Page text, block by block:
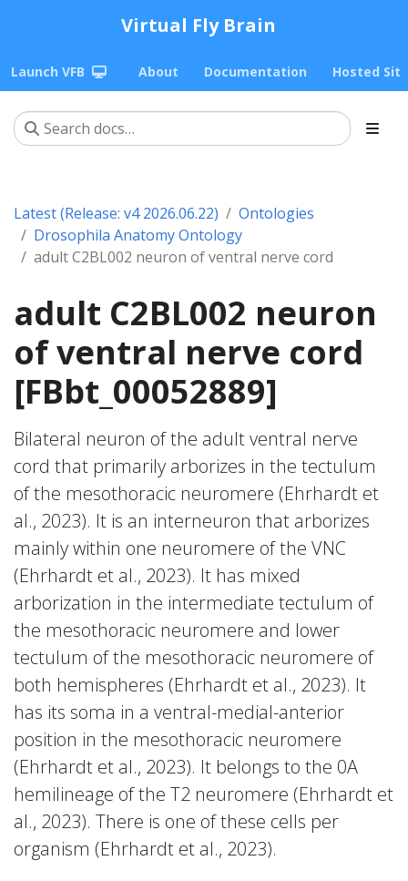
Virtual Fly Brain
Launch VFB About Documentation Hosted
Latest (Release: v4 2026.06.22)
Ontologies
Drosophila Anatomy Ontology
adult C2BL002 neuron of ventral nerve cord
adult C2BL002 neuron
of ventral nerve cord
[FBbt_00052889]
Bilateral neuron of the adult ventral nerve
cord that primarily arborizes in the tectulum
of the mesothoracic neuromere (Ehrhardt et
al., 2023). It is an interneuron that arborizes
mainly within one neuromere of the VNC
(Ehrhardt et al., 2023). It has mixed
arborization in the intermediate tectulum of
the mesothoracic neuromere and lower
tectulum of the mesothoracic neuromere of
both hemispheres (Ehrhardt et al., 2023). It
has its soma in a ventral-medial-anterior
position in the mesothoracic neuromere
(Ehrhardt et al., 2023). It belongs to the 0A
hemilineage of the T2 neuromere (Ehrhardt et
al., 2023). There is one of these cells per
organism (Ehrhardt et al., 2023).